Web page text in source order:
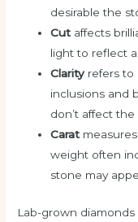
desirable the
Cut affects
light to reflect
Clarityrefers to
inclusions and
don’t affect the
Carat
weight often
stone may
Lab-grown